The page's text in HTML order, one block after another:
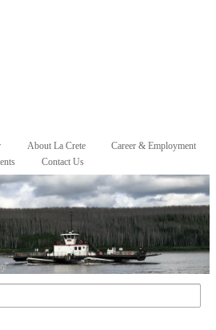
About La Crete
Career & Employment
Contact Us